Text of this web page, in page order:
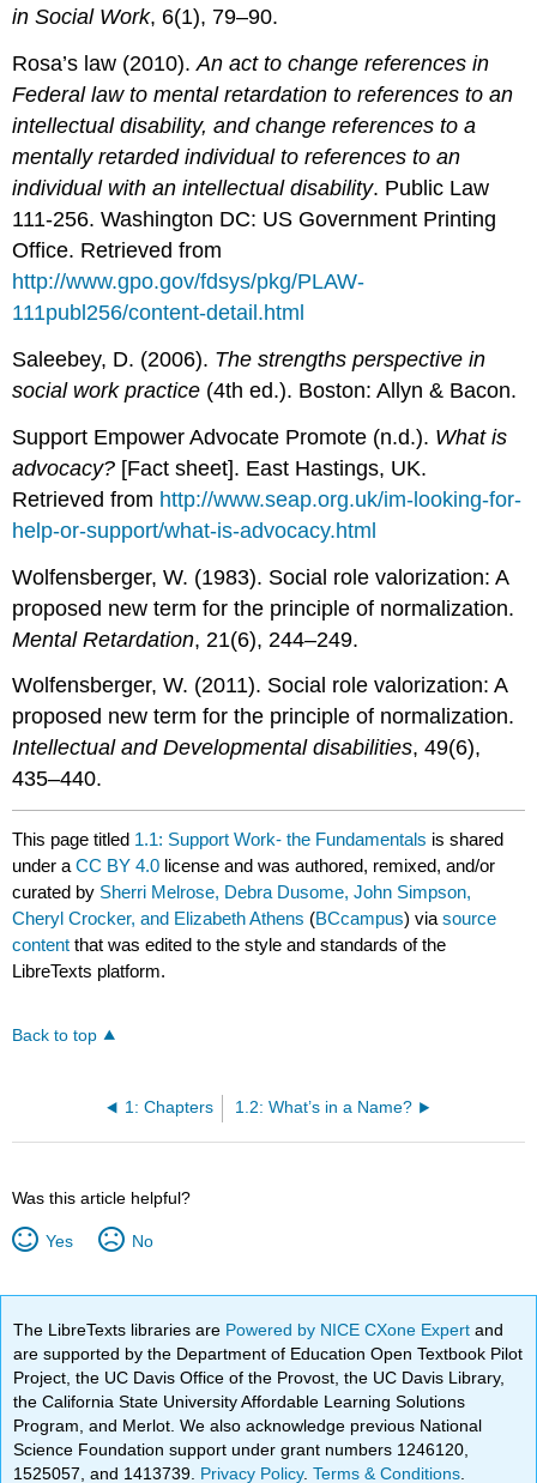
in Social Work, 6(1), 79–90.
Rosa’s law (2010).An act to change references in
Federal law to mental retardation to references to an
intellectual disability, and change references to a
mentally retarded individual to references to an
individual with an intellectual disability. Public Law
111-256. Washington DC: US Government Printing
Office. Retrieved from
http://www.gpo.gov/fdsys/pkg/PLAW-
111publ256/content-detail.html
Saleebey, D. (2006). The strengths perspective in
social work practice (4th ed.). Boston: Allyn & Bacon.
Support Empower Advocate Promote (n.d.). What is
advocacy? [Fact sheet]. East Hastings, UK.
Retrieved from http://www.seap.org.uk/im-looking-for-
help-or-support/what-is-advocacy.html
Wolfensberger, W. (1983). Social role valorization: A
proposed new term for the principle of normalization.
Mental Retardation, 21(6), 244–249.
Wolfensberger, W. (2011). Social role valorization: A
proposed new term for the principle of normalization.
Intellectual and Developmental disabilities, 49(6),
435–440.
This page titled 1.1: Support Work- the Fundamentals is shared
under aCC BY 4.0 license and was authored, remixed, and/or
curated by Sherri Melrose, Debra Dusome, John Simpson,
Cheryl Crocker, and Elizabeth Athens (BCcampus) viasource
content that was edited to the style and standards of the
LibreTexts platform.
Back to top
1: Chapters 1.2: What’s in a Name?
Was this article helpful?
Yes No
The LibreTexts libraries are Powered by NICE CXone Expertand
are supported by the Department of Education Open Textbook Pilot
Project, the UC Davis Office of the Provost, the UC Davis Library,
the California State University Affordable Learning Solutions
Program, and Merlot. We also acknowledge previous National
Science Foundation support under grant numbers 1246120,
1525057, and 1413739. Privacy Policy.Terms & Conditions